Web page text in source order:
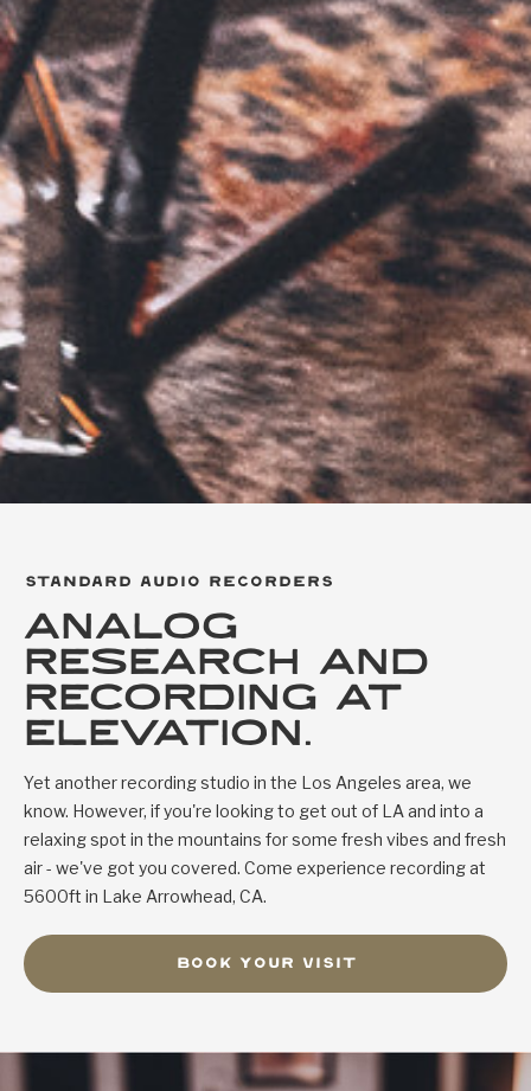
standard audio recorders
analog
research and
recording at
elevation.
Yet another recording studio in the Los Angeles area, we
know. However, if you're looking to get out of LA and into a
relaxing spot in the mountains for some fresh vibes and fresh
air - we've got you covered. Come experience recording at
5600ft in Lake Arrowhead, CA.
book your visit